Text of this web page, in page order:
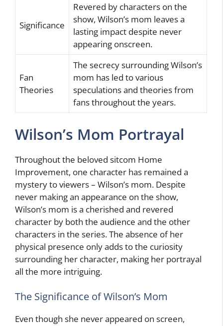
Significance
Revered by characters on the
show, Wilson’s mom leaves a
lasting impact despite never
appearing onscreen.
Fan
Theories
The secrecy surrounding Wilson’s
mom has led to various
speculations and theories from
fans throughout the years.
Wilson’s Mom Portrayal
Throughout the beloved sitcom Home
Improvement, one character has remained a
mystery to viewers – Wilson’s mom. Despite
never making an appearance on the show,
Wilson’s mom is a cherished and revered
character by both the audience and the other
characters in the series. The absence of her
physical presence only adds to the curiosity
surrounding her character, making her portrayal
all the more intriguing.
The Significance of Wilson’s Mom
Even though she never appeared on screen,